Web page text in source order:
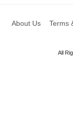
About Us Terms
All